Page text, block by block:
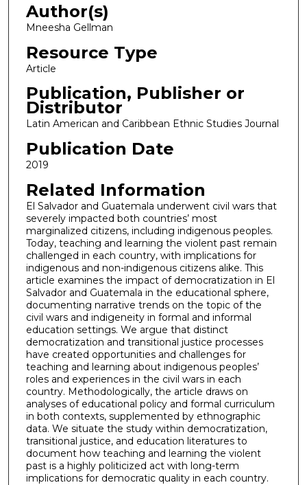
Author(s)
Mneesha Gellman
Resource Type
Article
Publication, Publisher or
Distributor
Latin American and Caribbean Ethnic Studies Journal
Publication Date
2019
Related Information
El Salvador and Guatemala underwent civil wars that
severely impacted both countries’ most
marginalized citizens, including indigenous peoples.
Today, teaching and learning the violent past remain
challenged in each country, with implications for
indigenous and non-indigenous citizens alike. This
article examines the impact of democratization in El
Salvador and Guatemala in the educational sphere,
documenting narrative trends on the topic of the
civil wars and indigeneity in formal and informal
education settings. We argue that distinct
democratization and transitional justice processes
have created opportunities and challenges for
teaching and learning about indigenous peoples’
roles and experiences in the civil wars in each
country. Methodologically, the article draws on
analyses of educational policy and formal curriculum
in both contexts, supplemented by ethnographic
data. We situate the study within democratization,
transitional justice, and education literatures to
document how teaching and learning the violent
past is a highly politicized act with long-term
implications for democratic quality in each country.